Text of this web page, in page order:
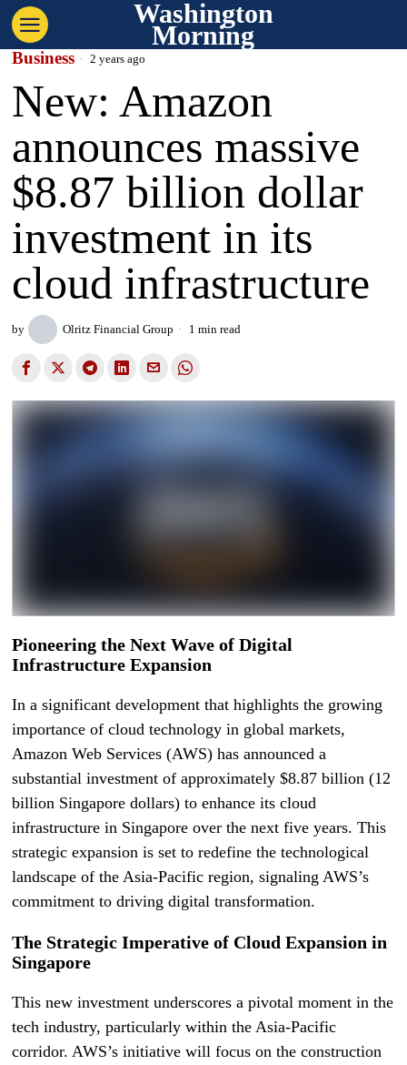
Washington
Morning
Business 2 years ago
New: Amazon
announces massive
$8.87 billion dollar
investment in its
cloud infrastructure
by Olritz Financial Group 1 min read
Pioneering the Next Wave of Digital
Infrastructure Expansion
In a significant development that highlights the growing
importance of cloud technology in global markets,
Amazon Web Services (AWS) has announced a
substantial investment of approximately $8.87 billion (12
billion Singapore dollars) to enhance its cloud
infrastructure in Singapore over the next five years. This
strategic expansion is set to redefine the technological
landscape of the Asia-Pacific region, signaling AWS’s
commitment to driving digital transformation.
The Strategic Imperative of Cloud Expansion in
Singapore
This new investment underscores a pivotal moment in the
tech industry, particularly within the Asia-Pacific
corridor. AWS’s initiative will focus on the construction